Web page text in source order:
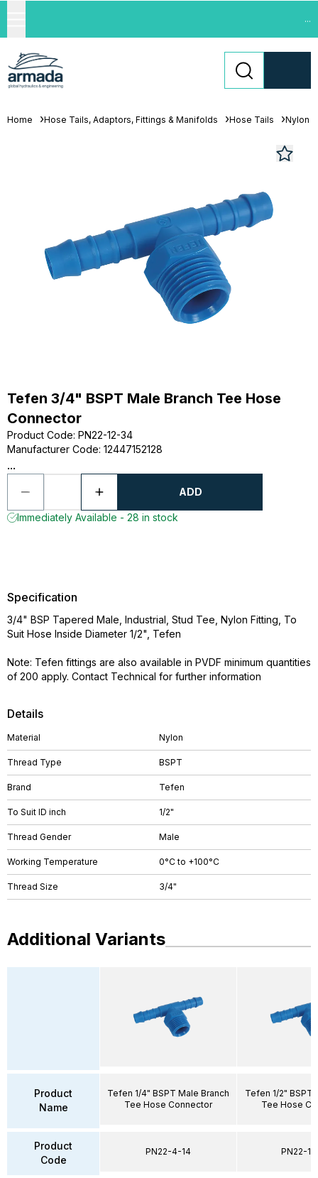
...
Home Hose Tails, Adaptors, Fittings & Manifolds Hose Tails Nylon
Tefen 3/4" BSPT Male Branch Tee Hose
Connector
Product Code: PN22-12-34
Manufacturer Code: 12447152128
...
ADD
Immediately Available - 28 in stock
Details
Material Nylon
Thread Type BSPT
Brand Tefen
To Suit ID inch 1/2"
Thread Gender Male
Working Temperature 0°C to +100°C
Thread Size 3/4"
Specification
3/4" BSP Tapered Male, Industrial, Stud Tee, Nylon Fitting, To
Suit Hose Inside Diameter 1/2", Tefen
Note: Tefen fittings are also available in PVDF minimum quantities
of 200 apply. Contact Technical for further information
Additional Variants
Product
Name
Product
Code
Tefen 1/4" BSPT Male Branch
Tee Hose Connector
PN22-4-14
Tefen 1/2" BSPT
Tee Hose
PN22-